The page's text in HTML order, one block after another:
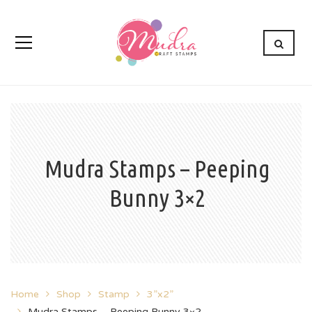
Mudra Stamps – Peeping
Bunny 3×2
Home Shop Stamp
3”x2”